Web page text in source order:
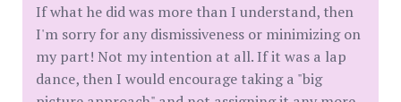
If what he did was more than I understand, then
I'm sorry for any dismissiveness or minimizing on
my part! Not my intention at all. If it was a lap
dance, then I would encourage taking a "big